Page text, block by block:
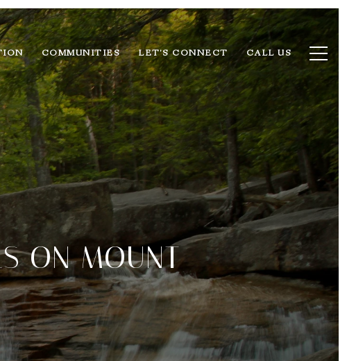
COMMUNITIES LET'S CONNECT CALL US
ON MOUNT